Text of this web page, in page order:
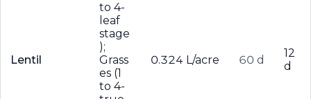
Lentil
to 4-
leaf
stage
);
Grass
es (1
to 4-
0.324 L/acre 60 d
12
d